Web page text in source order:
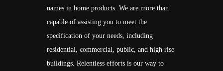
names in home products. We are more than
capable of assisting you to meet the
specification of your needs, including
residential, commercial, public, and high rise
buildings. Relentless efforts is our way to